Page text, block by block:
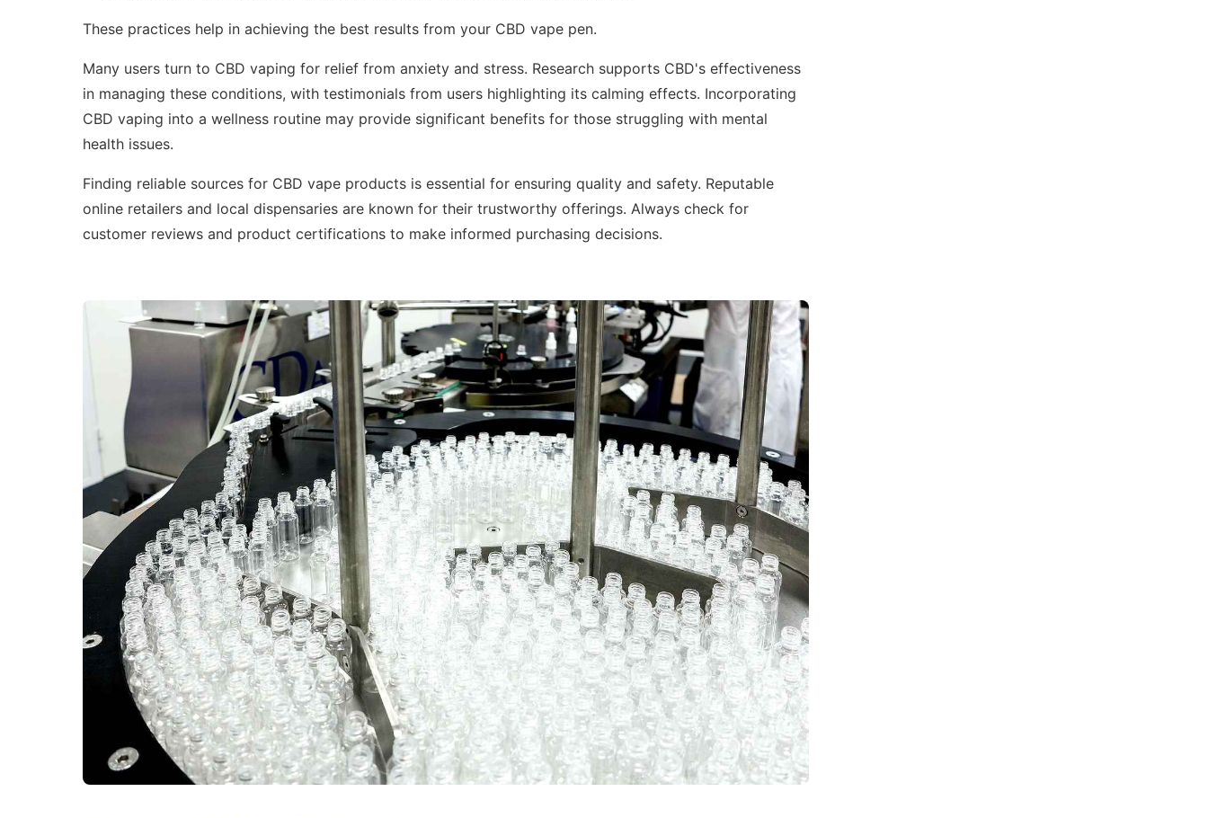
These practices help in achieving the best results from your CBD vape pen.
Many users turn to CBD vaping for relief from anxiety and stress. Research supports CBD's effectiveness
in managing these conditions, with testimonials from users highlighting its calming effects. Incorporating
CBD vaping into a wellness routine may provide significant benefits for those struggling with mental
health issues.
Finding reliable sources for CBD vape products is essential for ensuring quality and safety. Reputable
online retailers and local dispensaries are known for their trustworthy offerings. Always check for
customer reviews and product certifications to make informed purchasing decisions.